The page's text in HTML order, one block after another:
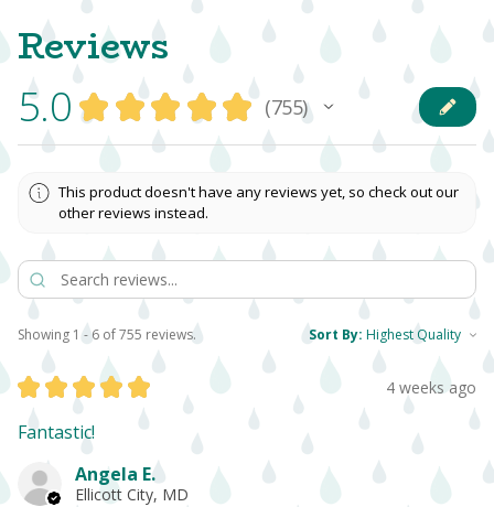
Reviews
5.0 ★ ★ ★ ★ ★ 755
755
This product doesn't have any reviews yet, so check out our
other reviews instead.
Showing 1 - 6 of 755 reviews. Sort By:
★ ★ ★ ★ ★ 4 weeks ago
Fantastic!
Angela E.
Ellicott City, MD